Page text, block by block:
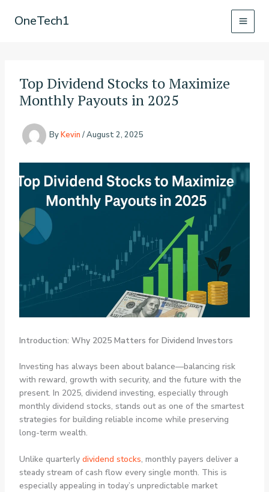
OneTech1
Top Dividend Stocks to Maximize
Monthly Payouts in 2025
ByKevin /August 2, 2025
Introduction: Why 2025 Matters for Dividend Investors
Investing has always been about balance—balancing risk
with reward, growth with security, and the future with the
present. In 2025, dividend investing, especially through
monthly dividend stocks, stands out as one of the smartest
strategies for building reliable income while preserving
long-term wealth.
Unlike quarterly dividend stocks, monthly payers deliver a
steady stream of cash flow every single month. This is
especially appealing in today’s unpredictable market